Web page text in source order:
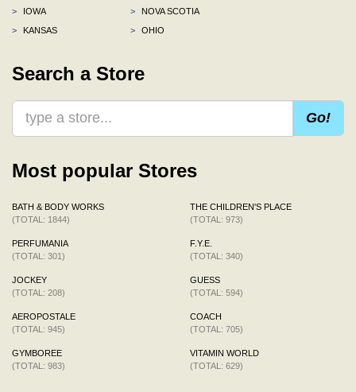
>
IOWA
>
KANSAS
>
NOVA SCOTIA
>
OHIO
Search a Store
Go!
Most popular Stores
BATH & BODY WORKS
(TOTAL: 1844)
PERFUMANIA
(TOTAL: 301)
JOCKEY
(TOTAL: 208)
AEROPOSTALE
(TOTAL: 945)
GYMBOREE
(TOTAL: 983)
THE CHILDREN'S PLACE
(TOTAL: 973)
F.Y.E.
(TOTAL: 340)
GUESS
(TOTAL: 594)
COACH
(TOTAL: 705)
VITAMIN WORLD
(TOTAL: 629)